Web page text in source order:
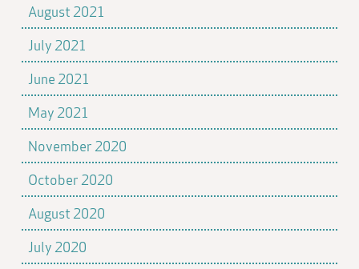
August 2021
July 2021
June 2021
May 2021
November 2020
October 2020
August 2020
July 2020